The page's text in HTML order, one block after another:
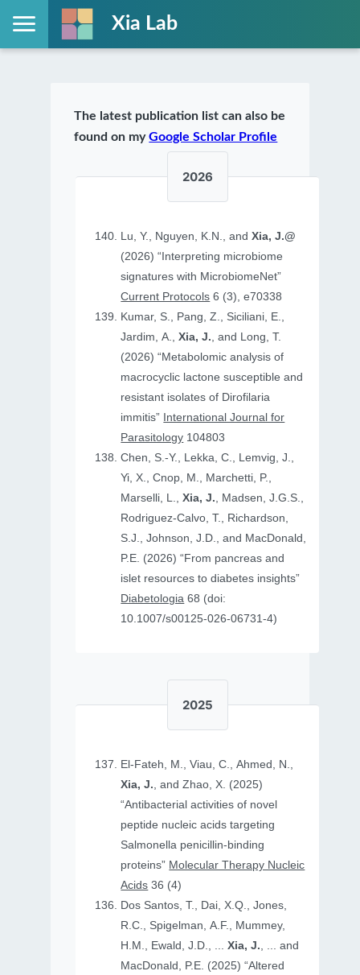
Xia Lab
The latest publication list can also be
found on myGoogle Scholar Profile
2026
Lu, Y., Nguyen, K.N., andXia, J.@
(2026) “Interpreting microbiome
signatures with MicrobiomeNet”
Current Protocols 6 (3), e70338
Kumar, S., Pang, Z., Siciliani, E.,
Jardim, A.,Xia, J., and Long, T.
(2026) “Metabolomic analysis of
macrocyclic lactone susceptible and
resistant isolates of Dirofilaria
immitis” International Journal for
Parasitology 104803
Chen, S.-Y., Lekka, C., Lemvig, J.,
Yi, X., Cnop, M., Marchetti, P.,
Marselli, L.,Xia, J., Madsen, J.G.S.,
Rodriguez-Calvo, T., Richardson,
S.J., Johnson, J.D., and MacDonald,
P.E. (2026) “From pancreas and
islet resources to diabetes insights”
Diabetologia 68 (doi:
10.1007/s00125-026-06731-4)
2025
El-Fateh, M., Viau, C., Ahmed, N.,
Xia, J., and Zhao, X. (2025)
“Antibacterial activities of novel
peptide nucleic acids targeting
Salmonella penicillin-binding
proteins” Molecular Therapy Nucleic
Acids 36 (4)
Dos Santos, T., Dai, X.Q., Jones,
R.C., Spigelman, A.F., Mummey,
H.M., Ewald, J.D., ...Xia, J., ... and
MacDonald, P.E. (2025) “Altered